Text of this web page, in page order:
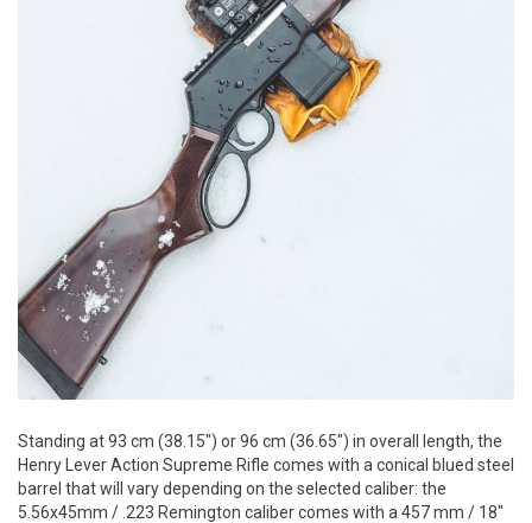
Standing at 93 cm (38.15") or 96 cm (36.65") in overall length, the
Henry Lever Action Supreme Rifle comes with a conical blued steel
barrel that will vary depending on the selected caliber: the
5.56x45mm / .223 Remington caliber comes with a 457 mm / 18"